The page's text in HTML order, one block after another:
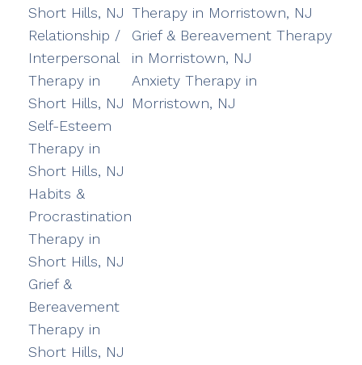
Short Hills, NJ
Relationship /
Interpersonal
Therapy in
Short Hills, NJ
Self-Esteem
Therapy in
Short Hills, NJ
Habits &
Procrastination
Therapy in
Short Hills, NJ
Grief &
Bereavement
Therapy in
Short Hills, NJ
Therapy in Morristown, NJ
Grief & Bereavement Therapy
in Morristown, NJ
Anxiety Therapy in
Morristown, NJ